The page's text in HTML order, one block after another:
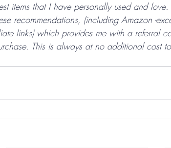
items that I have personally used and
recommendations, (including Amazon -
links) which provides me with a referral
This is always at no additional cost